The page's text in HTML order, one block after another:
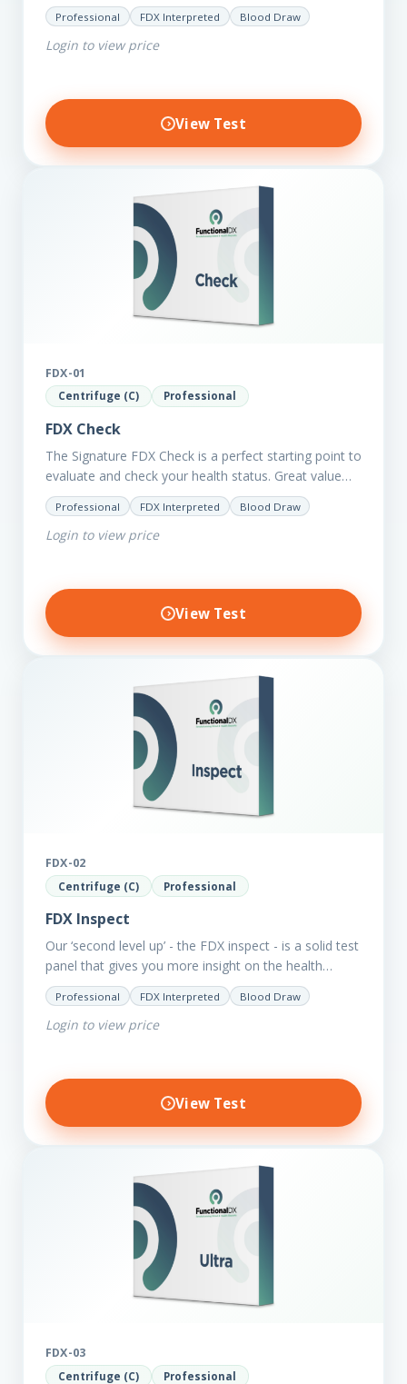
LpPla2, Fibrinogen, fatty acids (as an add-on), and
glycaemic markers. It also measures a myriad of
other biomarkers,…
Professional FDX Interpreted Blood Draw
Login to view price
View Test
FDX-01
Centrifuge (C) Professional
FDX Check
The Signature FDX Check is a perfect starting point to
evaluate and check your health status. Great value
for those on a budget. It reveals important…
Professional FDX Interpreted Blood Draw
Login to view price
View Test
FDX-02
Centrifuge (C) Professional
FDX Inspect
Our ‘second level up’ - the FDX inspect - is a solid test
panel that gives you more insight on the health
status of your client.…
Professional FDX Interpreted Blood Draw
Login to view price
View Test
FDX-03
Centrifuge (C) Professional